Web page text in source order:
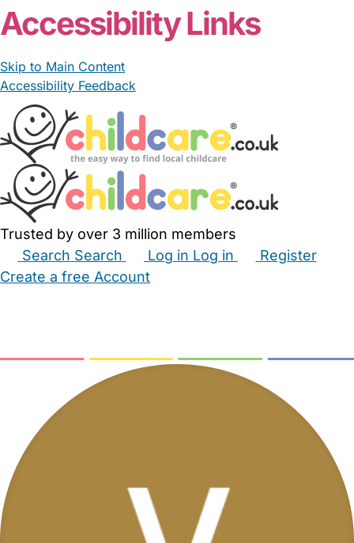
Accessibility Links
Skip to Main Content
Accessibility Feedback
Trusted by over 3 million members
Search Search Log in Log in
Register
Create a free Account